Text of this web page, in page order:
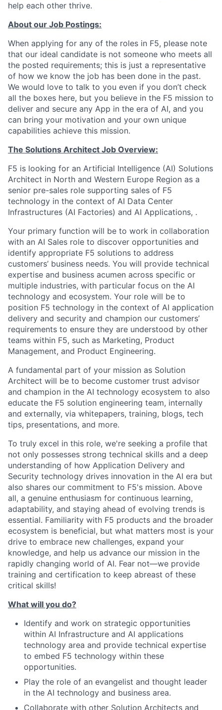
help each other thrive.
About our Job Postings:
When applying for any of the roles in F5, please note
that our ideal candidate is not someone who meets all
the posted requirements; this is just a representative
of how we know the job has been done in the past.
We would love to talk to you even if you don’t check
all the boxes here, but you believe in the F5 mission to
deliver and secure any App in the era of AI, and you
can bring your motivation and your own unique
capabilities achieve this mission.
The Solutions Architect Job Overview:
F5 is looking for an Artificial Intelligence (AI) Solutions
Architect in North and Western Europe Region as a
senior pre-sales role supporting sales of F5
technology in the context of AI Data Center
Infrastructures (AI Factories) and AI Applications, .
Your primary function will be to work in collaboration
with an AI Sales role to discover opportunities and
identify appropriate F5 solutions to address
customers’ business needs. You will provide technical
expertise and business acumen across specific or
multiple industries, with particular focus on the AI
technology and ecosystem. Your role will be to
position F5 technology in the context of AI application
delivery and security and champion our customers’
requirements to ensure they are understood by other
teams within F5, such as Marketing, Product
Management, and Product Engineering.
A fundamental part of your mission as Solution
Architect will be to become customer trust advisor
and champion in the AI technology ecosystem to also
educate the F5 solution engineering team, internally
and externally, via whitepapers, training, blogs, tech
tips, presentations, and more.
To truly excel in this role, we're seeking a profile that
not only possesses strong technical skills and a deep
understanding of how Application Delivery and
Security technology drives innovation in the AI era but
also shares our commitment to F5's mission. Above
all, a genuine enthusiasm for continuous learning,
adaptability, and staying ahead of evolving trends is
essential. Familiarity with F5 products and the broader
ecosystem is beneficial, but what matters most is your
drive to embrace new challenges, expand your
knowledge, and help us advance our mission in the
rapidly changing world of AI. Fear not—we provide
training and certification to keep abreast of these
critical skills!
What will you do?
Identify and work on strategic opportunities
within AI Infrastructure and AI applications
technology area and provide technical expertise
to embed F5 technology within these
opportunities.
Play the role of an evangelist and thought leader
in the AI technology and business area.
Collaborate with other Solution Architects and